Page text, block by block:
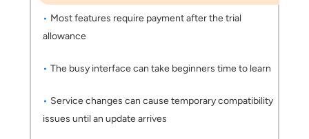
Most features require payment after the trial
allowance
The busy interface can take beginners time to learn
Service changes can cause temporary compatibility
issues until an update arrives